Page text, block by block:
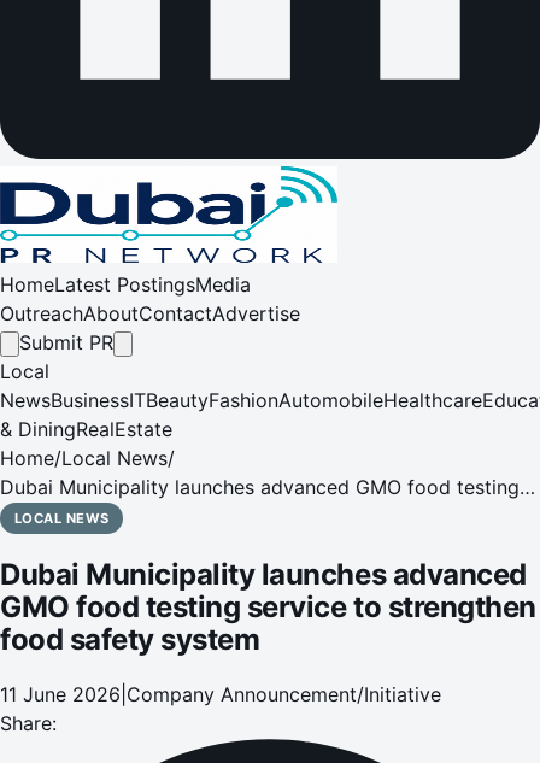
HomeLatest PostingsMedia
OutreachAboutContactAdvertise
Submit PR
Local
NewsBusinessITBeautyFashionAutomobileHealthcare
& DiningRealEstate
Home/Local News/
Dubai Municipality launches advanced GMO food testing
service to strengthen food safety system
LOCAL NEWS
Dubai Municipality launches advanced
GMO food testing service to strengthen
food safety system
11 June 2026 Company Announcement/Initiative
Share: